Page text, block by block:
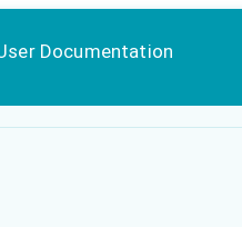
Documentation